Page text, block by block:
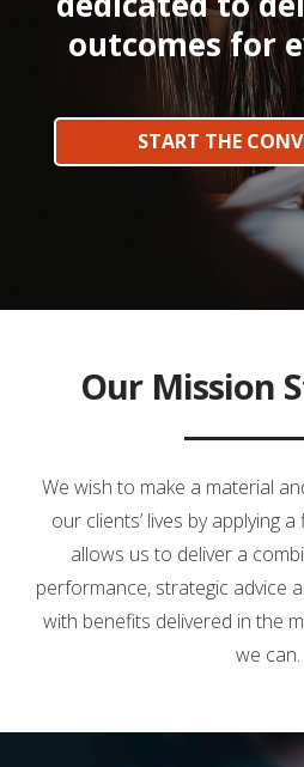
outcomes for
START THE
Our Mission
We wish to make a material
our clients’ lives by applying
allows us to deliver a
performance, strategic advice
with benefits delivered in the
we can.